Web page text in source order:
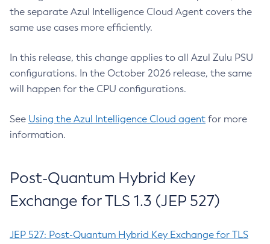
the separate Azul Intelligence Cloud Agent covers the
same use cases more efficiently.
In this release, this change applies to all Azul Zulu PSU
configurations. In the October 2026 release, the same
will happen for the CPU configurations.
See Using the Azul Intelligence Cloud agent for more
information.
Post-Quantum Hybrid Key
Exchange for TLS 1.3 (JEP 527)
JEP 527: Post-Quantum Hybrid Key Exchange for TLS